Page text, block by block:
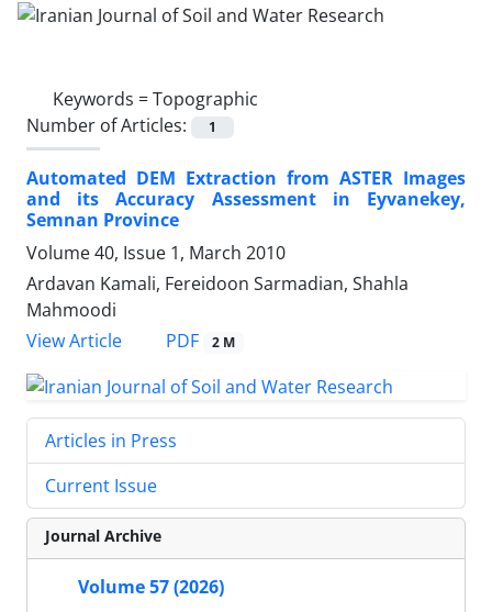
Keywords =Topographic
Number of Articles:
1
Automated DEM Extraction from ASTER Images
and its Accuracy Assessment in Eyvanekey,
Semnan Province
Volume 40, Issue 1, March 2010
Ardavan Kamali, Fereidoon Sarmadian, Shahla
Mahmoodi
View Article
PDF 2 M
Articles in Press
Current Issue
Journal Archive
Volume 57 (2026)